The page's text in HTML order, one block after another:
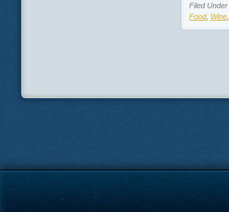
Filed Under
Food, Wine